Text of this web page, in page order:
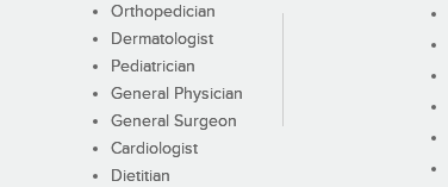
Orthopedician
Dermatologist
Pediatrician
General Physician
General Surgeon
Cardiologist
Dietitian